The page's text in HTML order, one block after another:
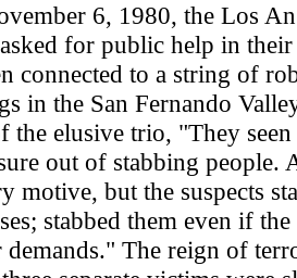
6, 1980, the Los
for public help in
connected to a string of
in the San Fernando
the elusive trio, "They
out of stabbing people.
motive, but the suspects
stabbed them even if
The reign of